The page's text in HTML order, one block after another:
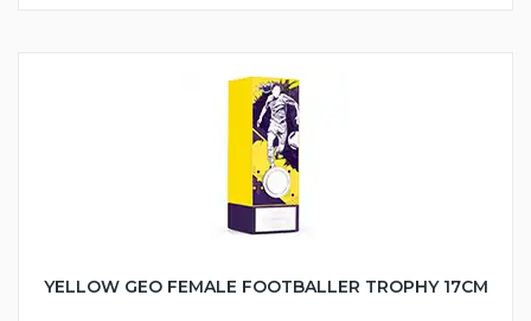
YELLOW GEO FEMALE FOOTBALLER TROPHY 17CM